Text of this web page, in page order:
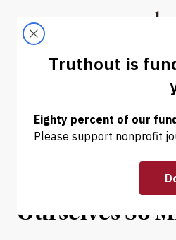
Playing
Monopoly: An
Why We Are
Ourselves So